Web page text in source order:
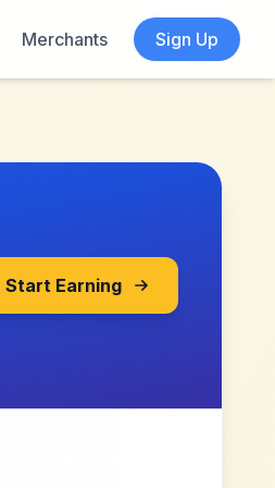
Merchants
Sign Up
Start Earning